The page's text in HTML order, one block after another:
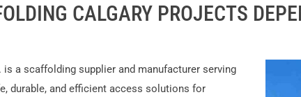
CALGARY PROJECTS
a scaffolding supplier and manufacturer serving
durable, and efficient access solutions for